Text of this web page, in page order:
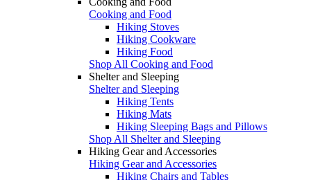
Cooking and Food
Hiking Stoves
Hiking Cookware
Hiking Food
Shop All Cooking and Food
Shelter and Sleeping
Shelter and Sleeping
Hiking Tents
Hiking Mats
Hiking Sleeping Bags and Pillows
Shop All Shelter and Sleeping
Hiking Gear and Accessories
Hiking Gear and Accessories
Hiking Chairs and Tables